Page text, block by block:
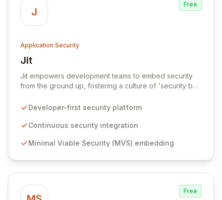
J
Free
Application Security
Jit
View Jit
Jit empowers development teams to embed security
from the ground up, fostering a culture of 'security by
enables organizations to adopt a Minimal Viable
projects start with essential security controls and
time security integration. Jit provides a developer-
the software development lifecycle.
Developer-first security platform
Continuous security integration
Minimal Viable Security (MVS) embedding
Free